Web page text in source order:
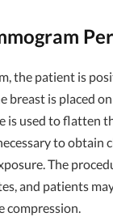
the patient is
breast is placed
is used to flatten
to obtain
The
and patients